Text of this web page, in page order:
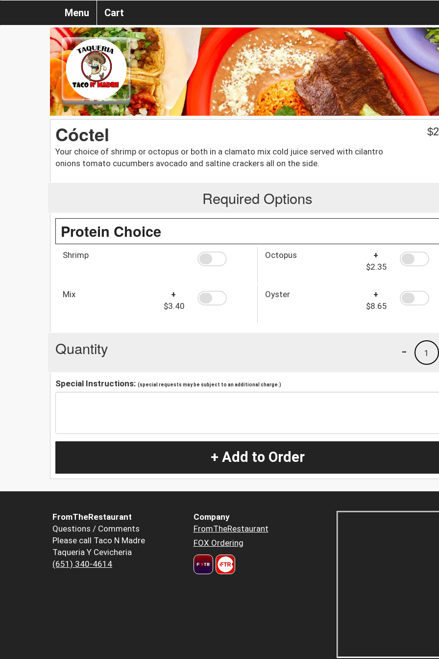
Menu Cart
Cóctel
Your choice of shrimp or octopus or both in a clamato mix cold juice served with cilantro
onions tomato cucumbers avocado and saltine crackers all on the side.
$
Required Options
Protein Choice
Shrimp Octopus
+
$2.35
Mix
+
$3.40
Oyster
+
$8.65
Quantity 1
-
Special Instructions: (special requests may be subject to an additional charge.)
+ Add to Order
FromTheRestaurant
Questions / Comments
Please call Taco N Madre
Taqueria Y Cevicheria
(651) 340-4614
Company
FromTheRestaurant
FOX Ordering